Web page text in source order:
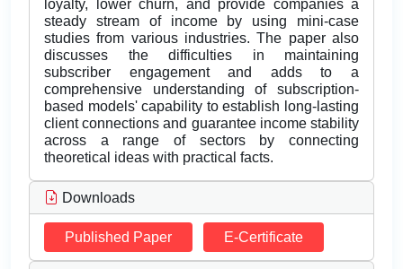
loyalty, lower churn, and provide companies a
steady stream of income by using mini-case
studies from various industries. The paper also
discusses the difficulties in maintaining
subscriber engagement and adds to a
comprehensive understanding of subscription-
based models' capability to establish long-lasting
client connections and guarantee income stability
across a range of sectors by connecting
theoretical ideas with practical facts.
Downloads
Published Paper E-Certificate